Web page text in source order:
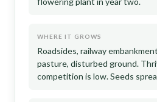
WHERE IT GROWS
Roadsides, railway
pasture, disturbed ground.
competition is low. Seeds